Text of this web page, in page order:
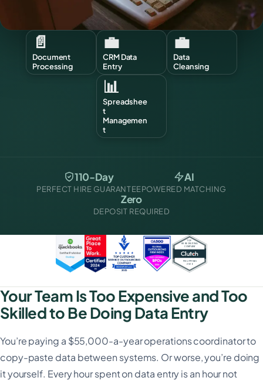
📄
Document
Processing
💼
CRM Data
Entry
💼
Data
Cleansing
📊
Spreadshee
t
Managemen
t
110-Day
PERFECT HIRE GUARANTEE
AI
POWERED MATCHING
Zero
DEPOSIT REQUIRED
Your Team Is Too Expensive and Too
Skilled to Be Doing Data Entry
You’re paying a $55,000-a-year operations coordinator to
copy-paste data between systems. Or worse, you’re doing
it yourself. Every hour spent on data entry is an hour not